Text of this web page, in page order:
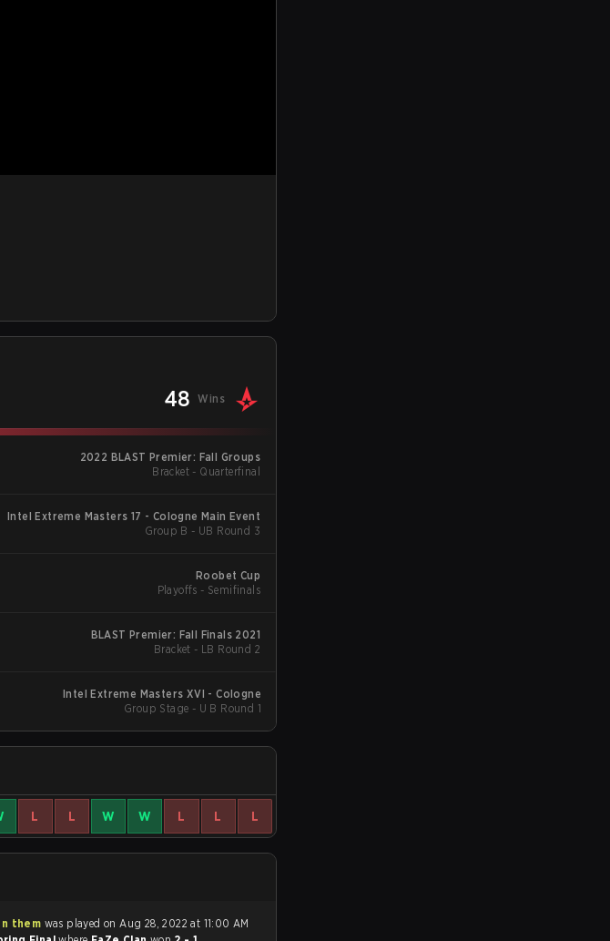
48 Wins
2022 BLAST Premier: Fall Groups
Bracket - Quarterfinal
Intel Extreme Masters 17 - Cologne Main Event
Group B - UB Round 3
Roobet Cup
Playoffs - Semifinals
BLAST Premier: Fall Finals 2021
Bracket - LB Round 2
Intel Extreme Masters XVI - Cologne
Group Stage - U B Round 1
L L W W L L L
them